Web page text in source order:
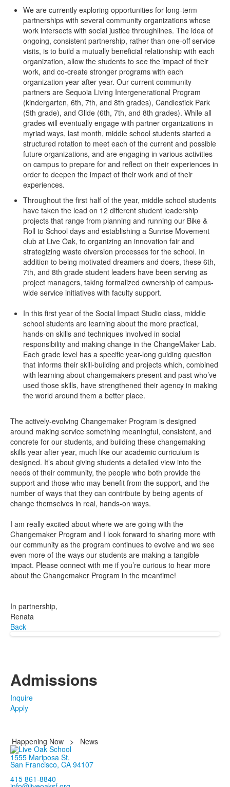
We are currently exploring opportunities for long-term
partnerships with several community organizations whose
work intersects with social justice throughlines. The idea of
ongoing, consistent partnership, rather than one-off service
visits, is to build a mutually beneficial relationship with each
organization, allow the students to see the impact of their
work, and co-create stronger programs with each
organization year after year. Our current community
partners are Sequoia Living Intergenerational Program
(kindergarten, 6th, 7th, and 8th grades), Candlestick Park
(5th grade), and Glide (6th, 7th, and 8th grades). While all
grades will eventually engage with partner organizations in
myriad ways, last month, middle school students started a
structured rotation to meet each of the current and possible
future organizations, and are engaging in various activities
on campus to prepare for and reflect on their experiences in
order to deepen the impact of their work and of their
experiences.
Throughout the first half of the year, middle school students
have taken the lead on 12 different student leadership
projects that range from planning and running our Bike &
Roll to School days and establishing a Sunrise Movement
club at Live Oak, to organizing an innovation fair and
strategizing waste diversion processes for the school. In
addition to being motivated dreamers and doers, these 6th,
7th, and 8th grade student leaders have been serving as
project managers, taking formalized ownership of campus-
wide service initiatives with faculty support.
In this first year of the Social Impact Studio class, middle
school students are learning about the more practical,
hands-on skills and techniques involved in social
responsibility and making change in the ChangeMaker Lab.
Each grade level has a specific year-long guiding question
that informs their skill-building and projects which, combined
with learning about changemakers present and past who’ve
used those skills, have strengthened their agency in making
the world around them a better place.
The actively-evolving Changemaker Program is designed
around making service something meaningful, consistent, and
concrete for our students, and building these changemaking
skills year after year, much like our academic curriculum is
designed. It’s about giving students a detailed view into the
needs of their community, the people who both provide the
support and those who may benefit from the support, and the
number of ways that they can contribute by being agents of
change themselves in real, hands-on ways.
I am really excited about where we are going with the
Changemaker Program and I look forward to sharing more with
our community as the program continues to evolve and we see
even more of the ways our students are making a tangible
impact. Please connect with me if you’re curious to hear more
about the Changemaker Program in the meantime!
In partnership,
Renata
Back
Admissions
Inquire
Apply
Happening Now >
News
1555 Mariposa St.
San Francisco, CA 94107
415 861-8840